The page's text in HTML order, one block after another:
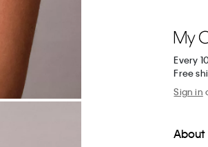
Every
Free
Sign in
About